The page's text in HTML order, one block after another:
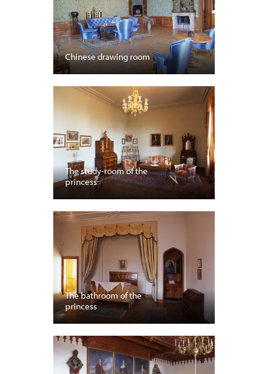
Chinese drawing room
The study-room of the
princess
The bathroom of the
princess